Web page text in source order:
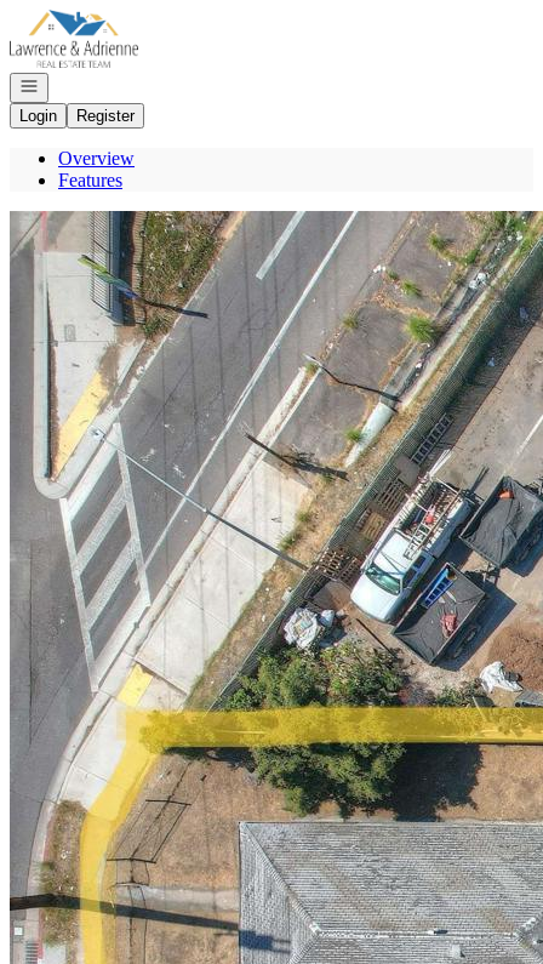
Go to: Homepage
Open navigation
Login
Register
Overview
Features